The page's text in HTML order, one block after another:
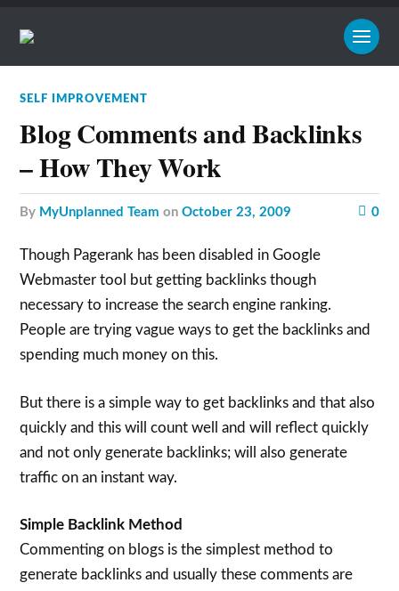
SELF IMPROVEMENT
Blog Comments and Backlinks
– How They Work
by MyUnplanned Team onOctober 23, 2009 0
Though Pagerank has been disabled in Google
Webmaster tool but getting backlinks though
necessary to increase the search engine ranking.
People are trying vague ways to get the backlinks and
spending much money on this.
But there is a simple way to get backlinks and that also
quickly and this will count well and will reflect quickly
and not only generate backlinks; will also generate
traffic on an instant way.
Simple Backlink Method
Commenting on blogs is the simplest method to
generate backlinks and usually these comments are